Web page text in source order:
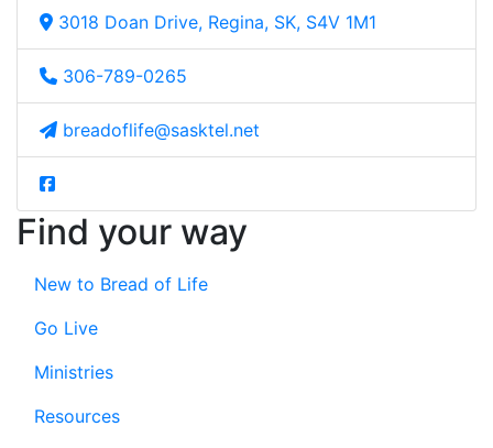
3018 Doan Drive, Regina, SK, S4V 1M1
306-789-0265
breadoflife@sasktel.net
Find your way
New to Bread of Life
Go Live
Ministries
Resources